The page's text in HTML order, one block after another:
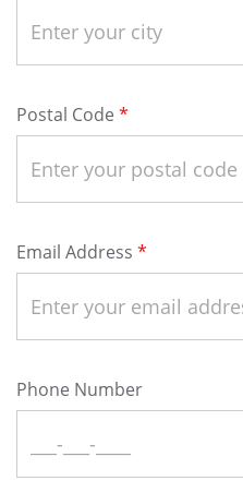
Postal Code
Email Address
Phone Number